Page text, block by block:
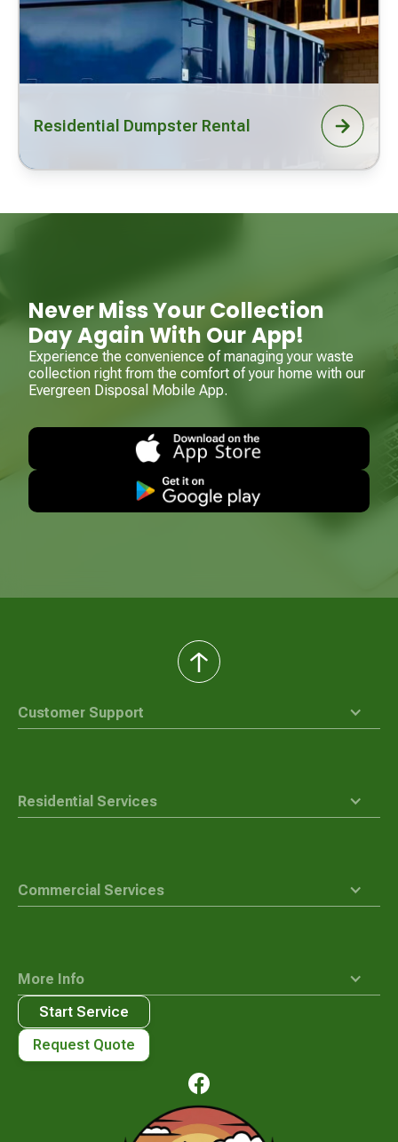
Residential Dumpster Rental
Never Miss Your Collection
Day Again With Our App!
Experience the convenience of managing your waste
collection right from the comfort of your home with our
Evergreen Disposal Mobile App.
Customer Support
Residential Services
Commercial Services
More Info
back
to
Waste
Connections
Start Service
Request Quote